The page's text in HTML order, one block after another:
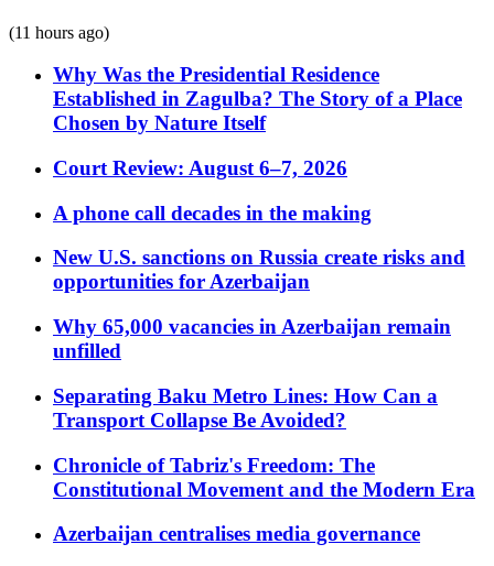
(11 hours ago)
Why Was the Presidential Residence
Established in Zagulba? The Story of a Place
Chosen by Nature Itself
Court Review: August 6–7, 2026
A phone call decades in the making
New U.S. sanctions on Russia create risks and
opportunities for Azerbaijan
Why 65,000 vacancies in Azerbaijan remain
unfilled
Separating Baku Metro Lines: How Can a
Transport Collapse Be Avoided?
Chronicle of Tabriz's Freedom: The
Constitutional Movement and the Modern Era
Azerbaijan centralises media governance